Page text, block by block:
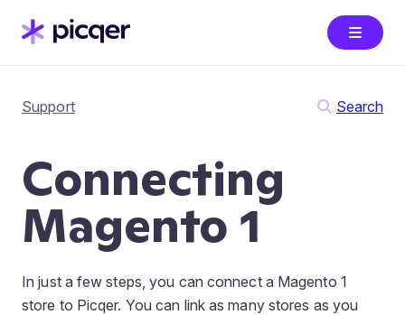
Support Search
Connecting
Magento 1
In just a few steps, you can connect a Magento 1
store to Picqer. You can link as many stores as you